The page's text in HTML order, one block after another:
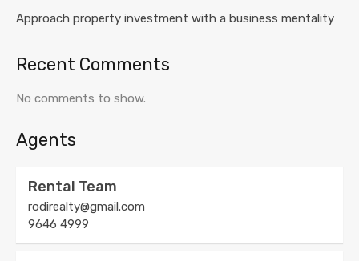
Approach property investment with a business mentality
Recent Comments
No comments to show.
Agents
Rental Team
rodirealty@gmail.com
9646 4999